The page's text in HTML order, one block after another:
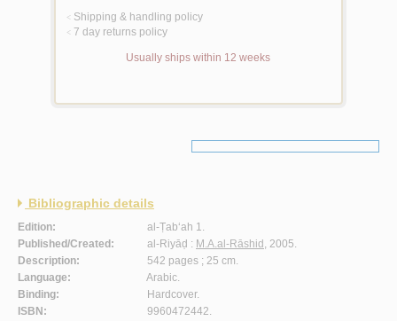
< Shipping & handling policy
< 7 day returns policy
Usually ships within 12 weeks
Bibliographic details
Edition:
al-Ṭab‘ah 1.
Published/Created:
al-Riyāḍ : M.A.al-Rāshid , 2005.
Description:
542 pages ; 25 cm.
Language:
Arabic.
Binding:
Hardcover.
ISBN:
9960472442.